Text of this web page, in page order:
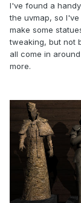
I've found a
the uvmap, so
make some
tweaking, but not
all come in
more.